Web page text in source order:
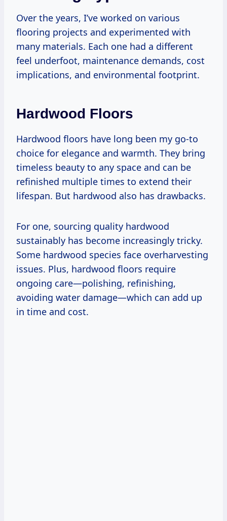
Over the years, I’ve worked on various
flooring projects and experimented with
many materials. Each one had a different
feel underfoot, maintenance demands, cost
implications, and environmental footprint.
Hardwood Floors
Hardwood floors have long been my go-to
choice for elegance and warmth. They bring
timeless beauty to any space and can be
refinished multiple times to extend their
lifespan. But hardwood also has drawbacks.
For one, sourcing quality hardwood
sustainably has become increasingly tricky.
Some hardwood species face overharvesting
issues. Plus, hardwood floors require
ongoing care—polishing, refinishing,
avoiding water damage—which can add up
in time and cost.